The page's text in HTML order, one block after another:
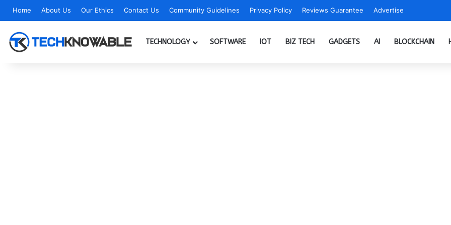
Home About Us Our Ethics Contact Us Community Guidelines Privacy Policy Reviews Guarantee Advertise
TECHNOLOGY SOFTWARE IOT BIZ TECH GADGETS AI BLOCKCHAIN